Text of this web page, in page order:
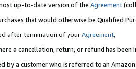
up-to-date version of the Agreement
that would otherwise be Qualified
after termination of yourAgreement,
a cancellation, return, or refund has been
by a customer who is referred to an